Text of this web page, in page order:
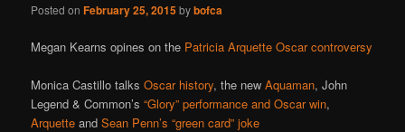
Posted onFebruary 25, 2015bybofca
Megan Kearns opines on the Patricia Arquette Oscar controversy
Monica Castillo talksOscar history, the newAquaman, John
Legend & Common’s“Glory” performance and Oscar win,
Arquette andSean Penn’s “green card” joke